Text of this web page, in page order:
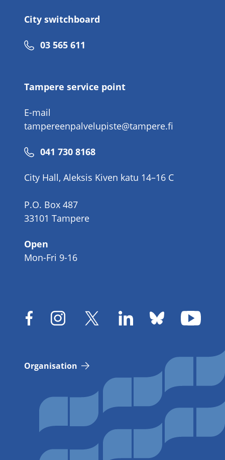
City switchboard
Phone
03 565 611
Tampere service point
E-mail
tampereenpalvelupiste@tampere.fi
Phone
041 730 8168
City Hall, Aleksis Kiven katu 14–16 C
P.O. Box 487
33101 Tampere
Open
Mon-Fri 9-16
Organisation